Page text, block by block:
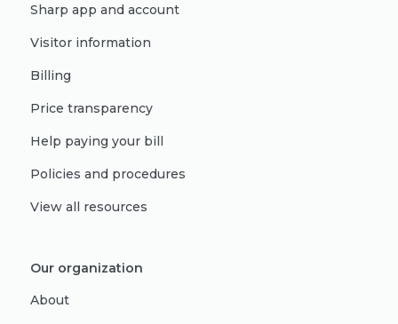
Sharp app and account
Visitor information
Billing
Price transparency
Help paying your bill
Policies and procedures
View all resources
Our organization
About